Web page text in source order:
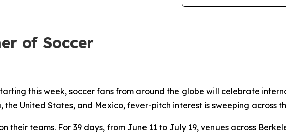
of Soccer
this week, soccer fans from around the globe will celebrate
United States, and Mexico, fever-pitch interest is sweeping across
teams. For 39 days, from June 11 to July 19, venues across